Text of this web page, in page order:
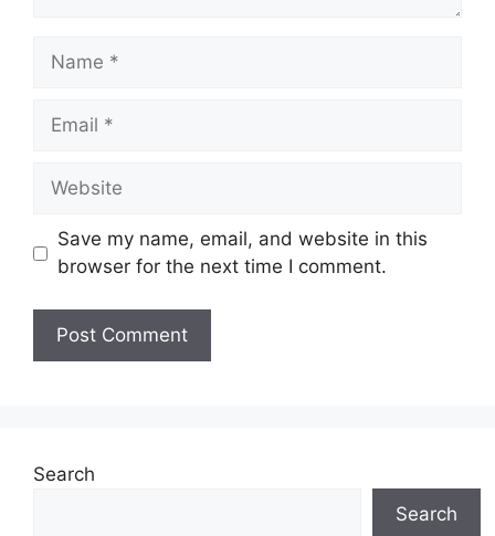
Name
Email
Website
Save my name, email, and website in this
browser for the next time I comment.
Search
Search